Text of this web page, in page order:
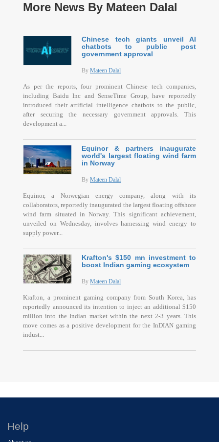
More News By Mateen Dalal
Chinese tech giants unveil AI
chatbots to public post
government approval
By Mateen Dalal
As per the reports, four prominent Chinese tech companies,
including Baidu Inc and SenseTime Group, have reportedly
introduced their artificial intelligence chatbots to the public,
after securing the necessary government approvals. This
development a...
Equinor & partners inaugurate
world's largest floating wind farm
in Norway
By Mateen Dalal
Equinor, a Norwegian energy company, along with its
collaborators, reportedly inaugurated the largest floating offshore
wind farm situated in Norway. This significant achievement,
unveiled on Wednesday, involves harnessing wind energy to
supply power...
Krafton's $150 mn investment to
boost Indian gaming ecosystem
By Mateen Dalal
Krafton, a prominent gaming company from South Korea, has
reportedly announced its intention to inject an additional $150
million into the Indian market within the next 2-3 years. This
move comes as a positive development for the InDIAN gaming
indust...
Help